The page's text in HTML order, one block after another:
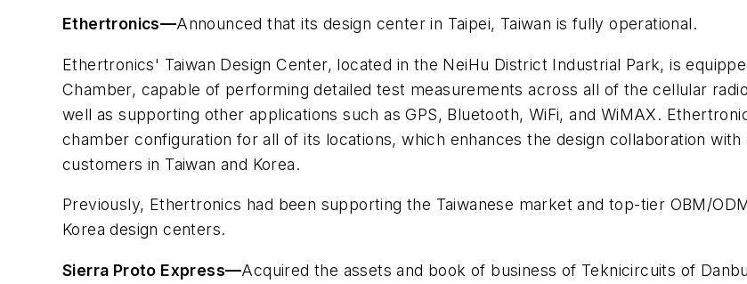
Ethertronics—Announced that its design center in Taipei, Taiwan is fully operational.
Ethertronics' Taiwan Design Center, located in the NeiHu District Industrial Park, is
Chamber, capable of performing detailed test measurements across all of the cellular
well as supporting other applications such as GPS, Bluetooth, WiFi, and WiMAX.
chamber configuration for all of its locations, which enhances the design collaboration
customers in Taiwan and Korea.
Previously, Ethertronics had been supporting the Taiwanese market and top-tier OBM/
Korea design centers.
Sierra Proto Express—Acquired the assets and book of business of Teknicircuits of